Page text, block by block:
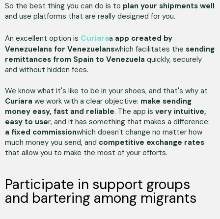
So the best thing you can do is to plan your shipments well
and use platforms that are really designed for you.
An excellent option is Curiaraa app created by
Venezuelans for Venezuelanswhich facilitates the sending
remittances from Spain to Venezuela quickly, securely
and without hidden fees.
We know what it's like to be in your shoes, and that's why at
Curiara we work with a clear objective: make sending
money easy, fast and reliable. The app is very intuitive,
easy to user, and it has something that makes a difference:
a fixed commissionwhich doesn't change no matter how
much money you send, and competitive exchange rates
that allow you to make the most of your efforts.
Participate in support groups
and bartering among migrants